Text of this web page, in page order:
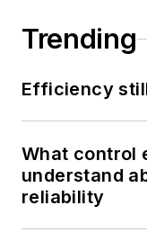
Trending
Efficiency
What control
understand
reliability